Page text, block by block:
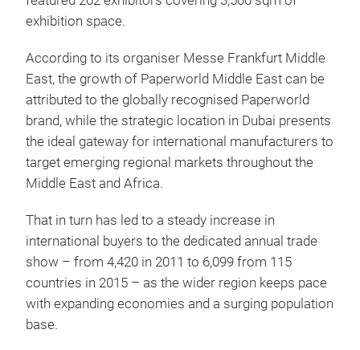
exhibition space.
According to its organiser Messe Frankfurt Middle
East, the growth of Paperworld Middle East can be
attributed to the globally recognised Paperworld
brand, while the strategic location in Dubai presents
the ideal gateway for international manufacturers to
target emerging regional markets throughout the
Middle East and Africa.
That in turn has led to a steady increase in
international buyers to the dedicated annual trade
show – from 4,420 in 2011 to 6,099 from 115
countries in 2015 – as the wider region keeps pace
with expanding economies and a surging population
base.